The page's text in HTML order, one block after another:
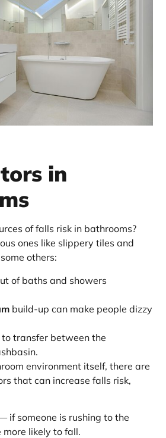
in
of falls risk in bathrooms?
ones like slippery tiles and
others:
of baths and showers
build-up can make people dizzy
to transfer between the
environment itself, there are
that can increase falls risk,
if someone is rushing to the
likely to fall.